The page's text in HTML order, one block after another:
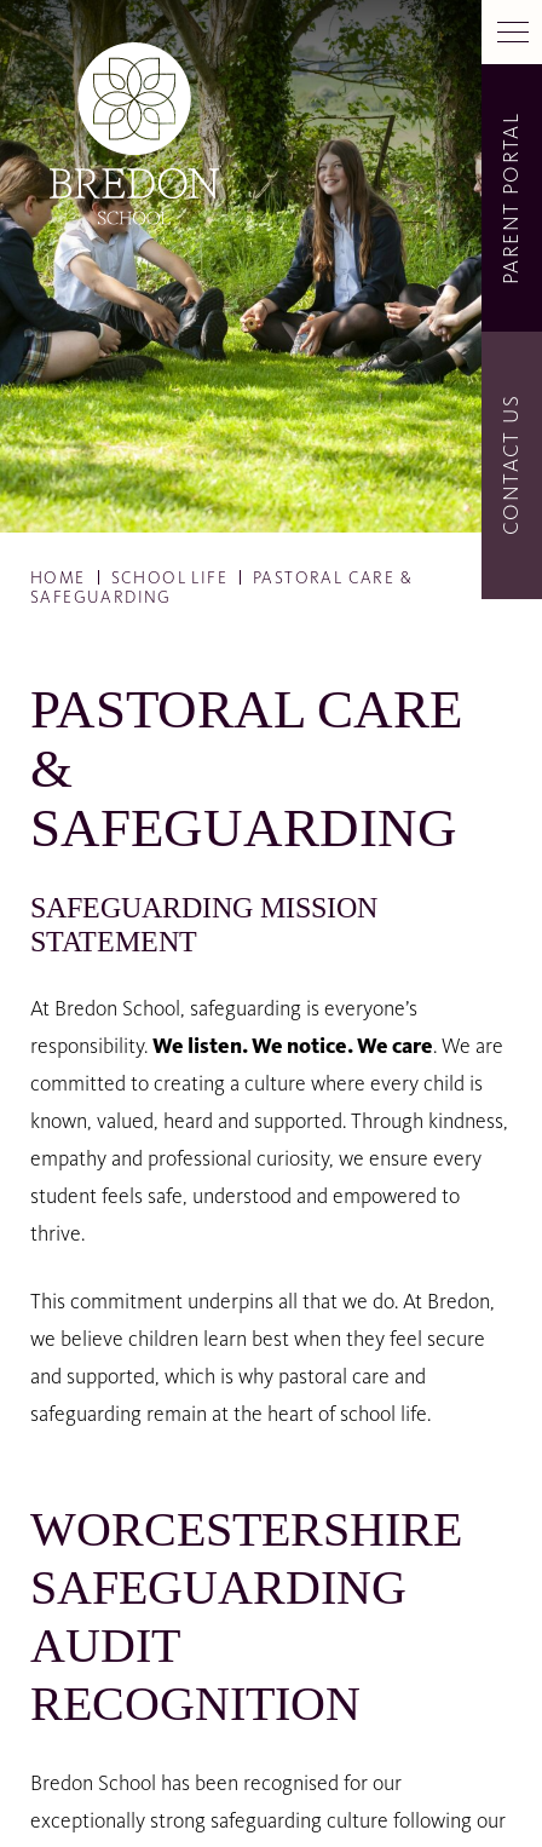
HOME SCHOOL LIFE
PASTORAL CARE &
SAFEGUARDING
PASTORAL CARE
&
SAFEGUARDING
SAFEGUARDING MISSION
STATEMENT
At Bredon School, safeguarding is everyone’s
responsibility. We listen. We notice. We care. We are
committed to creating a culture where every child is
known, valued, heard and supported. Through kindness,
empathy and professional curiosity, we ensure every
student feels safe, understood and empowered to
thrive.
This commitment underpins all that we do. At Bredon,
we believe children learn best when they feel secure
and supported, which is why pastoral care and
safeguarding remain at the heart of school life.
WORCESTERSHIRE
SAFEGUARDING
AUDIT
RECOGNITION
Bredon School has been recognised for our
exceptionally strong safeguarding culture following our
PARENT PORTAL
CONTACT US